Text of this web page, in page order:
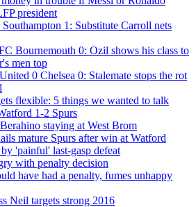
president
1: Substitute Carroll nets
Bournemouth 0: Ozil shows his class to
men top
0 Chelsea 0: Stalemate stops the rot
flexible: 5 things we wanted to talk
1-2 Spurs
staying at West Brom
mature Spurs after win at Watford
'painful' last-gasp defeat
with penalty decision
have had a penalty, fumes unhappy
Neil targets strong 2016